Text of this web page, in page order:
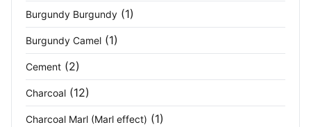
Hot Pink (2)
Iron Grey (3)
Ivy Green (4)
Jet Black (2)
Burgundy Burgundy (1)
Burgundy Camel (1)
Cement (2)
Charcoal (12)
Charcoal Marl (Marl effect) (1)